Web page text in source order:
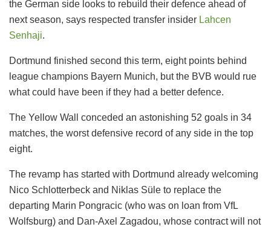
the German side looks to rebuild their defence ahead of
next season, says respected transfer insider Lahcen
Senhaji.
Dortmund finished second this term, eight points behind
league champions Bayern Munich, but the BVB would rue
what could have been if they had a better defence.
The Yellow Wall conceded an astonishing 52 goals in 34
matches, the worst defensive record of any side in the top
eight.
The revamp has started with Dortmund already welcoming
Nico Schlotterbeck and Niklas Süle to replace the
departing Marin Pongracic (who was on loan from VfL
Wolfsburg) and Dan-Axel Zagadou, whose contract will not